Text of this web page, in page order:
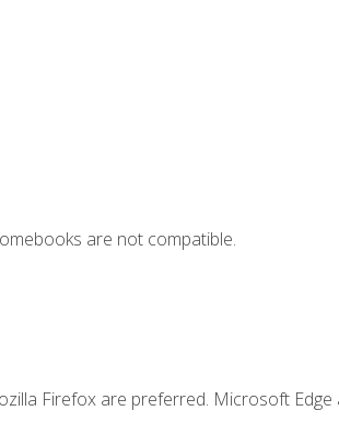
are not compatible.
Firefox are preferred. Microsoft Edge